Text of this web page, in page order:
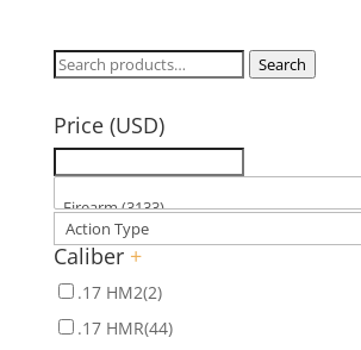
Search
Search
Price (USD)
Caliber +
.17 HM2(2)
.17 HMR(44)